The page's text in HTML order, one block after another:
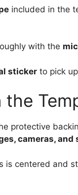
included in the
with the
sticker to pick
protective
cameras, and
is centered and